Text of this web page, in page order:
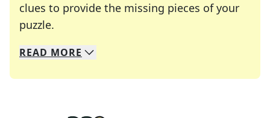
clues to provide the missing pieces of your
puzzle.
We specialize in solving many of your favorite
Whether you're a daily crossword enthusiast or
READ MORE